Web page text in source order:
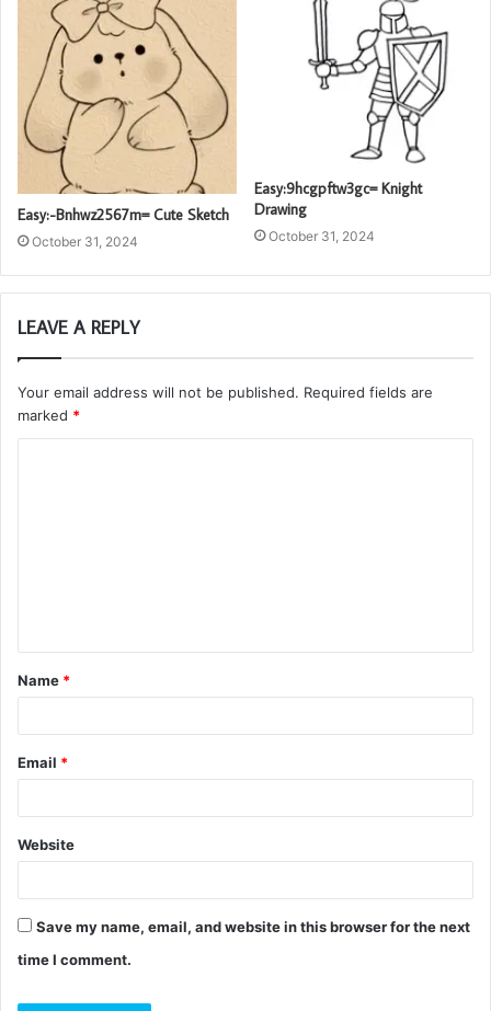
Easy:-Bnhwz2567m= Cute Sketch
October 31, 2024
Easy:9hcgpftw3gc= Knight
Drawing
October 31, 2024
LEAVE A REPLY
Your email address will not be published. Required fields are
marked *
t
*
Name *
Email *
Website
Save my name, email, and website in this browser for the next
time I comment.